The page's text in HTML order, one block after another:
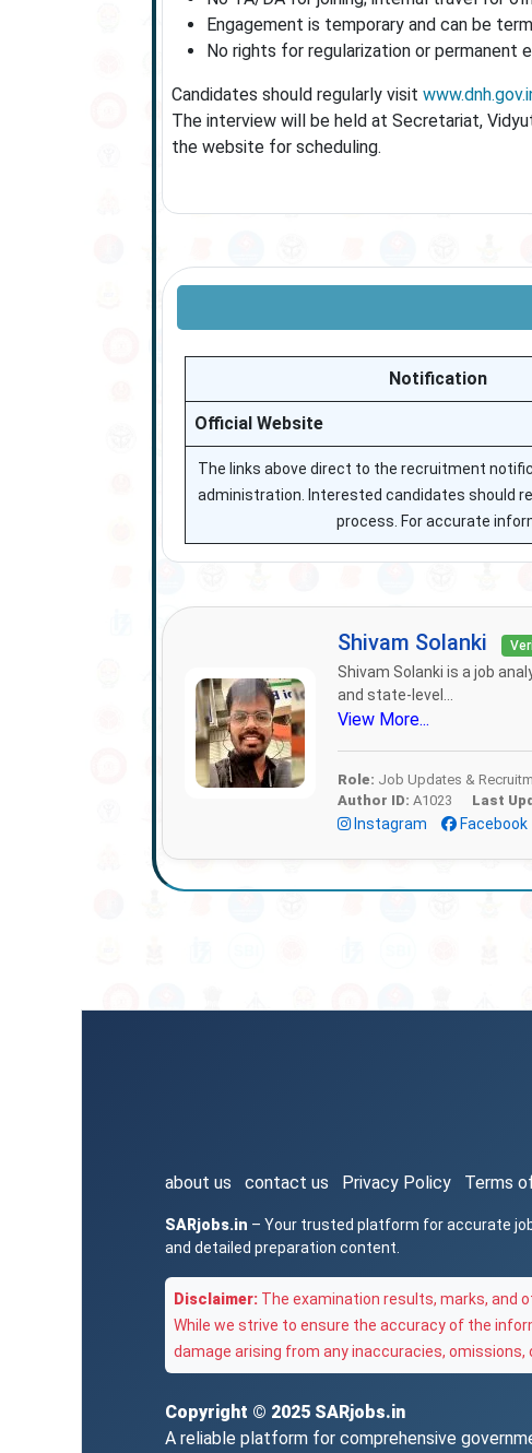
Engagement is temporary and can be
No rights for regularization or
Candidates should regularly visit
The interview will be held at Secretariat,
the website for scheduling.
Notification
Official Website
The links above direct to the recruitment
administration. Interested candidates should
process. For accurate
Shivam Solanki
Shivam Solanki is a job
and state-level...
View More...
Role: Job Updates &
Author ID: A1023 Last
Instagram Facebook
about us contact us Privacy Policy Terms
SARjobs.in – Your trusted platform for accurate
and detailed preparation content.
Disclaimer: The examination results, marks, and
While we strive to ensure the accuracy of the
damage arising from any inaccuracies,
Copyright © 2025 SARjobs.in
A reliable platform for comprehensive